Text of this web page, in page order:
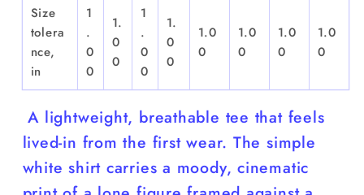
Size
tolera
nce,
in
1
.
0
0
1.
0
0
1
.
0
0
1.
0
0
1.0
0
1.0
0
1.0
0
1.0
0
A lightweight, breathable tee that feels
lived-in from the first wear. The simple
white shirt carries a moody, cinematic